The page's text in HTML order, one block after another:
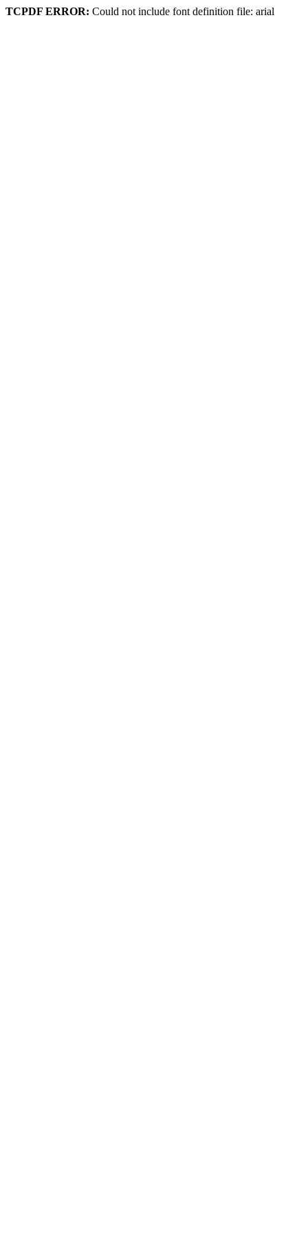
TCPDF ERROR: Could not include font definition file: arial